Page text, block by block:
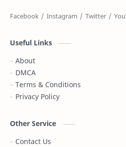
Rabbitholebd
Somoy TV
T Sports
Useful Links
About
DMCA
Terms & Conditions
Privacy Policy
Other Service
Contact Us